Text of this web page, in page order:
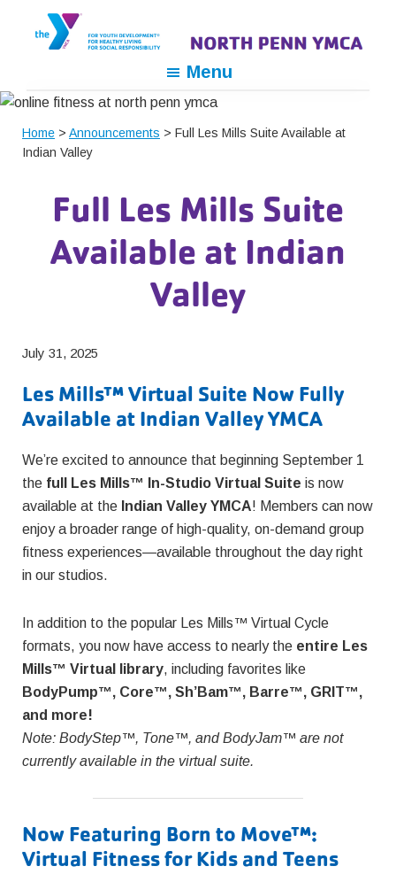
YMCA
For
Healthy
Responsibility
Menu
Home > Announcements > Full Les Mills Suite Available at
Indian Valley
Full Les Mills Suite
Available at Indian
Valley
July 31, 2025
Les Mills™ Virtual Suite Now Fully
Available at Indian Valley YMCA
We’re excited to announce that beginning September 1
the full Les Mills™ In-Studio Virtual Suite is now
available at the Indian Valley YMCA! Members can now
enjoy a broader range of high-quality, on-demand group
fitness experiences—available throughout the day right
in our studios.
In addition to the popular Les Mills™ Virtual Cycle
formats, you now have access to nearly the entire Les
Mills™ Virtual library, including favorites like
BodyPump™, Core™, Sh’Bam™, Barre™, GRIT™,
and more!
Note: BodyStep™, Tone™, and BodyJam™ are not
currently available in the virtual suite.
Now Featuring Born to Move™:
Virtual Fitness for Kids and Teens